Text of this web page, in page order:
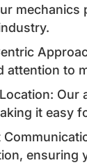
attention to
Our
it easy
ensuring